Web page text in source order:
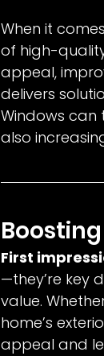
When it
of high-
appeal,
delivers
Windows
also
First
—they’re key
value.
home’s
appeal and